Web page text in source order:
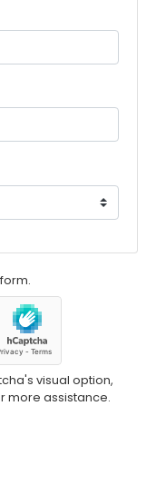
visual option,
more assistance.